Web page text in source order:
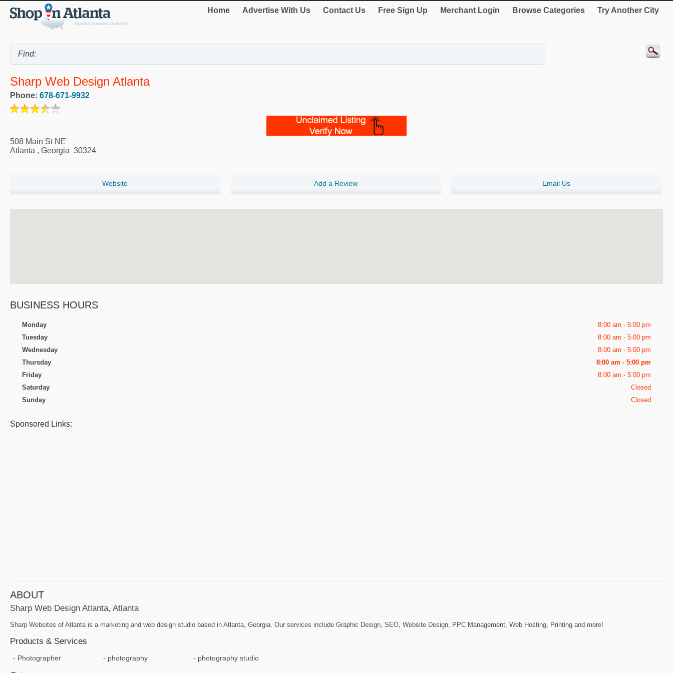
Home Advertise With Us Contact Us Free Sign Up Merchant Login Browse Categories Try Another City
Sharp Web Design Atlanta
Phone: 678-671-9932
508 Main St NE
Atlanta , Georgia 30324
Website Add a Review Email Us
BUSINESS HOURS
Monday
8:00 am - 5:00 pm
Tuesday
8:00 am - 5:00 pm
Wednesday
8:00 am - 5:00 pm
Thursday
8:00 am - 5:00 pm
Friday
8:00 am - 5:00 pm
Saturday
Closed
Sunday
Closed
Sponsored Links:
ABOUT
Sharp Web Design Atlanta, Atlanta
Sharp Websites of Atlanta is a marketing and web design studio based in Atlanta, Georgia. Our services include Graphic Design, SEO, Website Design, PPC Management, Web Hosting, Printing and more!
Products & Services
Photographer photography photography studio